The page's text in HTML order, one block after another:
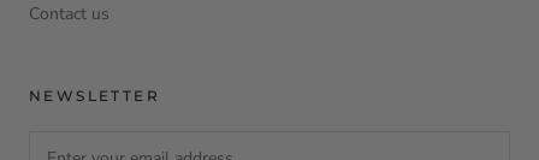
Contact us
NEWSLETTER